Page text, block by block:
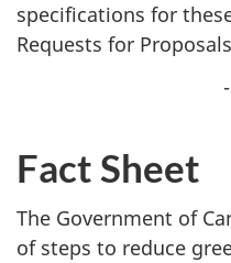
specifications for
Requests for
Fact Sheet
The Government of
of steps to reduce